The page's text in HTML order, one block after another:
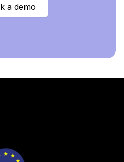
a demo